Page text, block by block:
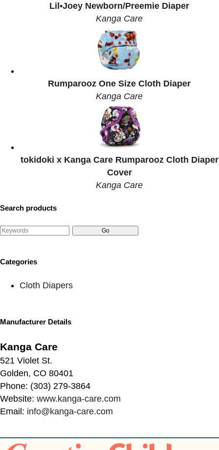
Lil•Joey Newborn/Preemie Diaper
Kanga Care
Rumparooz One Size Cloth Diaper
Kanga Care
tokidoki x Kanga Care Rumparooz Cloth Diaper
Cover
Kanga Care
Search products
Categories
Cloth Diapers
Manufacturer Details
Kanga Care
521 Violet St.
Golden, CO 80401
Phone: (303) 279-3864
Website: www.kanga-care.com
Email: info@kanga-care.com